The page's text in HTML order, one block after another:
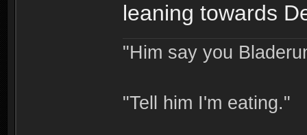
leaning towards
"Him say you
"Tell him I'm eating."